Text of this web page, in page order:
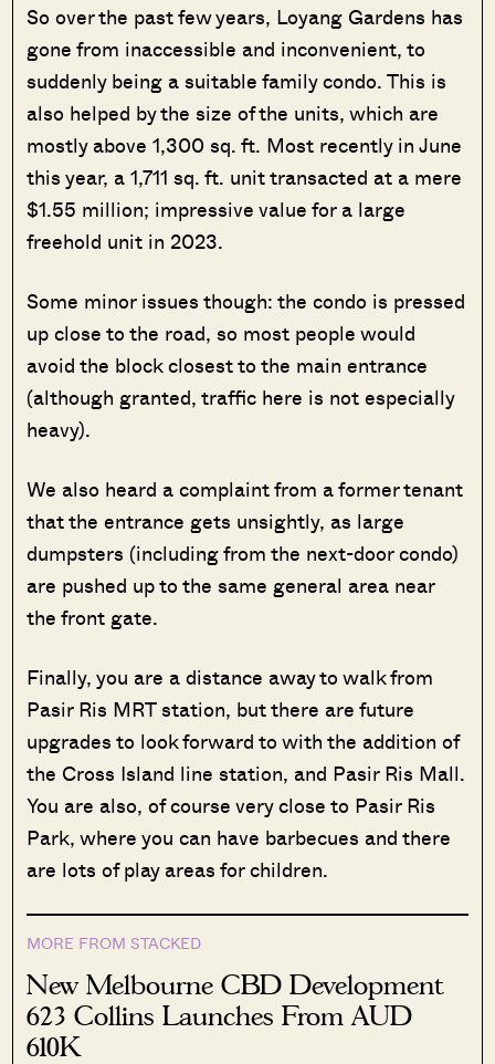
So over the past few years, Loyang Gardens has
gone from inaccessible and inconvenient, to
suddenly being a suitable family condo. This is
also helped by the size of the units, which are
mostly above 1,300 sq. ft. Most recently in June
this year, a 1,711 sq. ft. unit transacted at a mere
$1.55 million; impressive value for a large
freehold unit in 2023.
Some minor issues though: the condo is pressed
up close to the road, so most people would
avoid the block closest to the main entrance
(although granted, traffic here is not especially
heavy).
We also heard a complaint from a former tenant
that the entrance gets unsightly, as large
dumpsters (including from the next-door condo)
are pushed up to the same general area near
the front gate.
Finally, you are a distance away to walk from
Pasir Ris MRT station, but there are future
upgrades to look forward to with the addition of
the Cross Island line station, and Pasir Ris Mall.
You are also, of course very close to Pasir Ris
Park, where you can have barbecues and there
are lots of play areas for children.
MORE FROM STACKED
New Melbourne CBD Development
623 Collins Launches From AUD
610K